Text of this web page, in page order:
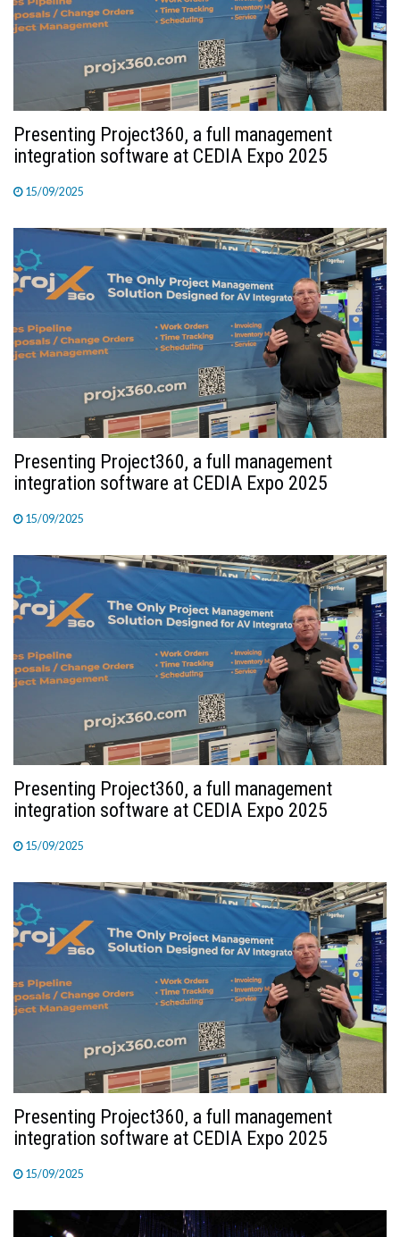
TV
MAGAZINE
ABOUT
SUBSCRIBE
Presenting Project360, a full management
integration software at CEDIA Expo 2025
15/09/2025
Presenting Project360, a full management
integration software at CEDIA Expo 2025
15/09/2025
Presenting Project360, a full management
integration software at CEDIA Expo 2025
15/09/2025
Presenting Project360, a full management
integration software at CEDIA Expo 2025
15/09/2025